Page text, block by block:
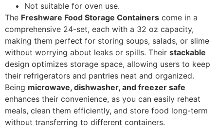
Not suitable for oven use.
The Freshware Food Storage Containers come in a
comprehensive 24-set, each with a 32 oz capacity,
making them perfect for storing soups, salads, or slime
without worrying about leaks or spills. Their stackable
design optimizes storage space, allowing users to keep
their refrigerators and pantries neat and organized.
Being microwave, dishwasher, and freezer safe
enhances their convenience, as you can easily reheat
meals, clean them efficiently, and store food long-term
without transferring to different containers.